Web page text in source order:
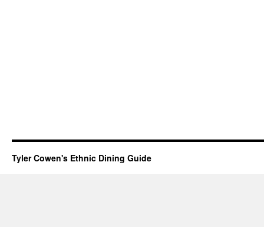
Tyler Cowen's Ethnic Dining Guide